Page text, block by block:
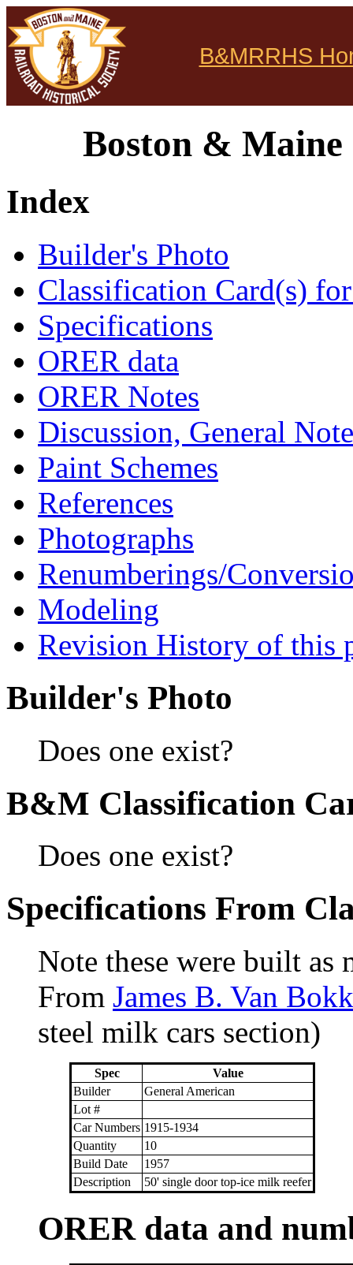
B&MRRHS
Boston & Maine
Index
Builder's Photo
Classification Card(s)
Specifications
ORER data
ORER Notes
Discussion, General
Paint Schemes
References
Photographs
Renumberings/
Modeling
Revision History of this
Builder's Photo
Does one exist?
B&M Classification
Does one exist?
Specifications From
Note these were built as
From James B. Van
steel milk cars section)
Spec
Value
Builder
General American
Lot #
Car Numbers 1915-1934
Quantity
10
Build Date
1957
Description
50' single door top-ice milk reefer
ORER data and